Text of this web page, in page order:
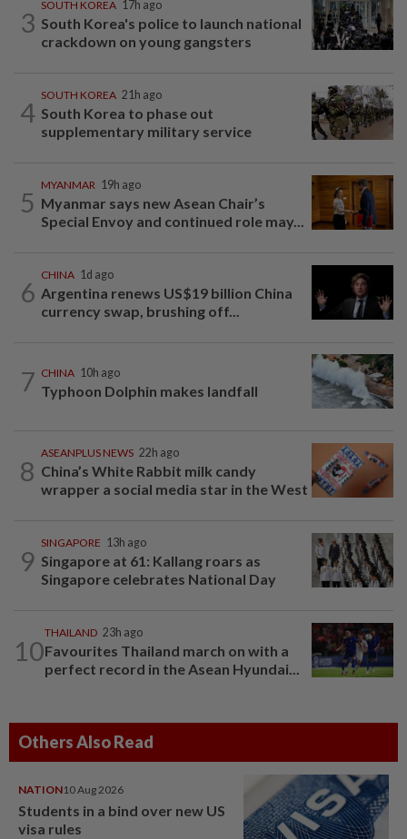
3
SOUTH KOREA 17h ago
South Korea's police to launch national
crackdown on young gangsters
4
SOUTH KOREA 21h ago
South Korea to phase out
supplementary military service
5
MYANMAR 19h ago
Myanmar says new Asean Chair’s
Special Envoy and continued role may...
6
CHINA 1d ago
Argentina renews US$19 billion China
currency swap, brushing off...
7 CHINA 10h ago
Typhoon Dolphin makes landfall
8
ASEANPLUS NEWS 22h ago
China’s White Rabbit milk candy
wrapper a social media star in the West
9
SINGAPORE 13h ago
Singapore at 61: Kallang roars as
Singapore celebrates National Day
10
THAILAND 23h ago
Favourites Thailand march on with a
perfect record in the Asean Hyundai...
Others Also Read
NATION10 Aug 2026
Students in a bind over new US
visa rules